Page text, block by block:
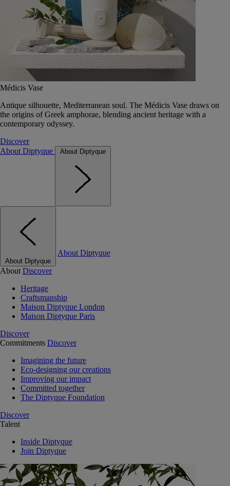
Médicis Vase
Antique silhouette, Mediterranean soul. The Médicis Vase draws on
the origins of Greek amphorae, blending ancient heritage with a
contemporary odyssey.
Discover
About Diptyque
About Diptyque
About Diptyque
About Diptyque
About Discover
Heritage
Craftsmanship
Maison Diptyque London
Maison Diptyque Paris
Discover
Commitments Discover
Imagining the future
Eco-designing our creations
Improving our impact
Committed together
The Diptyque Foundation
Discover
Talent
Inside Diptyque
Join Diptyque